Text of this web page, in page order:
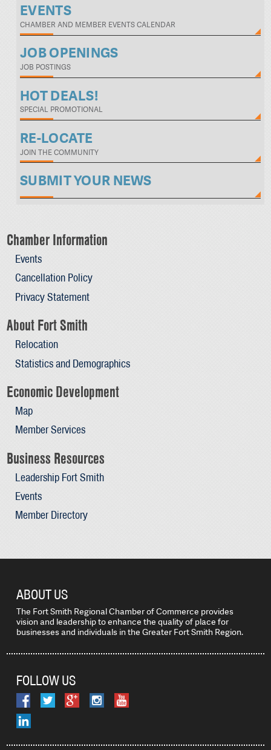
EVENTS
CHAMBER AND MEMBER EVENTS CALENDAR
JOB OPENINGS
JOB POSTINGS
HOT DEALS!
SPECIAL PROMOTIONAL
RE-LOCATE
JOIN THE COMMUNITY
SUBMIT YOUR NEWS
Chamber Information
Events
Cancellation Policy
Privacy Statement
About Fort Smith
Relocation
Statistics and Demographics
Economic Development
Map
Member Services
Business Resources
Leadership Fort Smith
Events
Member Directory
ABOUT US
The Fort Smith Regional Chamber of Commerce provides
vision and leadership to enhance the quality of place for
businesses and individuals in the Greater Fort Smith Region.
FOLLOW US